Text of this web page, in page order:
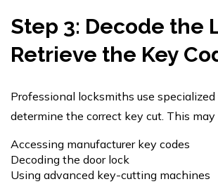
Step 3: Decode the
Retrieve the Key
Professional locksmiths use
determine the correct key cut. This may
Accessing manufacturer key codes
Decoding the door lock
Using advanced key-cutting machines